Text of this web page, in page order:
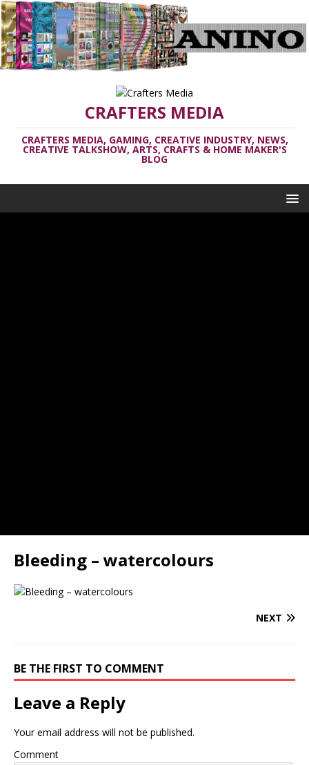
CRAFTERS MEDIA
CRAFTERS MEDIA, GAMING, CREATIVE INDUSTRY, NEWS,
CREATIVE TALKSHOW, ARTS, CRAFTS & HOME MAKER'S
BLOG
Bleeding – watercolours
NEXT
BE THE FIRST TO COMMENT
Leave a Reply
Your email address will not be published.
Comment